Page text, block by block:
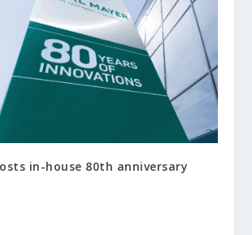
in-house 80th anniversary